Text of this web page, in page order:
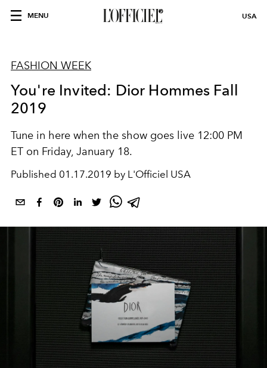
MENU USA
FASHION WEEK
You're Invited: Dior Hommes Fall
2019
Tune in here when the show goes live 12:00 PM
ET on Friday, January 18.
Published 01.17.2019 by L'Officiel USA